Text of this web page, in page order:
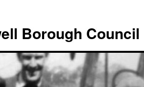
Borough Council